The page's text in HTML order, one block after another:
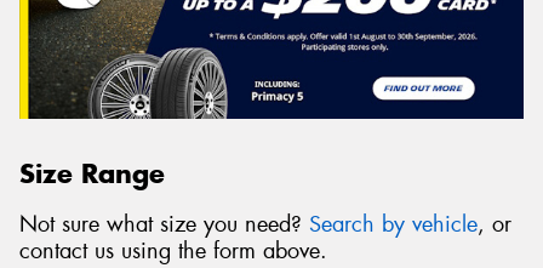
Message (optional)
This site is protected by reCAPTCHA and the Google
Privacy PolicyandTerms of Serviceapply.
Size Range
Not sure what size you need? Search by vehicle, or
contact us using the form above.